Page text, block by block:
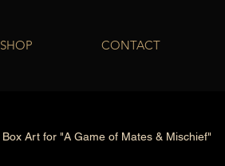
SHOP CONTACT
Box Art for "A Game of Mates & Mischief"